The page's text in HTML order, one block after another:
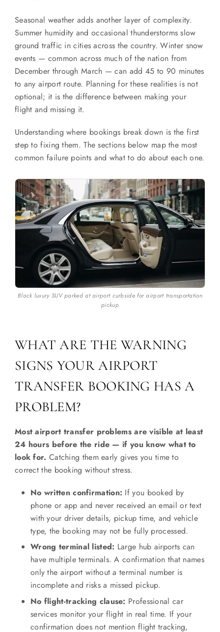
Seasonal weather adds another layer of complexity.
Summer humidity and occasional thunderstorms slow
ground traffic in cities across the country. Winter snow
events — common across much of the nation from
December through March — can add 45 to 90 minutes
to any airport route. Planning for these realities is not
optional; it is the difference between making your
flight and missing it.
Understanding where bookings break down is the first
step to fixing them. The sections below map the most
common failure points and what to do about each one.
Black luxury SUV parked at airport curbside for airport transportation
pickup
WHAT ARE THE WARNING
SIGNS YOUR AIRPORT
TRANSFER BOOKING HAS A
PROBLEM?
Most airport transfer problems are visible at least
24 hours before the ride — if you know what to
look for. Catching them early gives you time to
correct the booking without stress.
No written confirmation: If you booked by
phone or app and never received an email or text
with your driver details, pickup time, and vehicle
type, the booking may not be fully processed.
Wrong terminal listed: Large hub airports can
have multiple terminals. A confirmation that names
only the airport without a terminal number is
incomplete and risks a missed pickup.
No flight-tracking clause: Professional car
services monitor your flight in real time. If your
confirmation does not mention flight tracking,